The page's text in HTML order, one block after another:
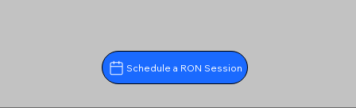
Schedule a RON Session